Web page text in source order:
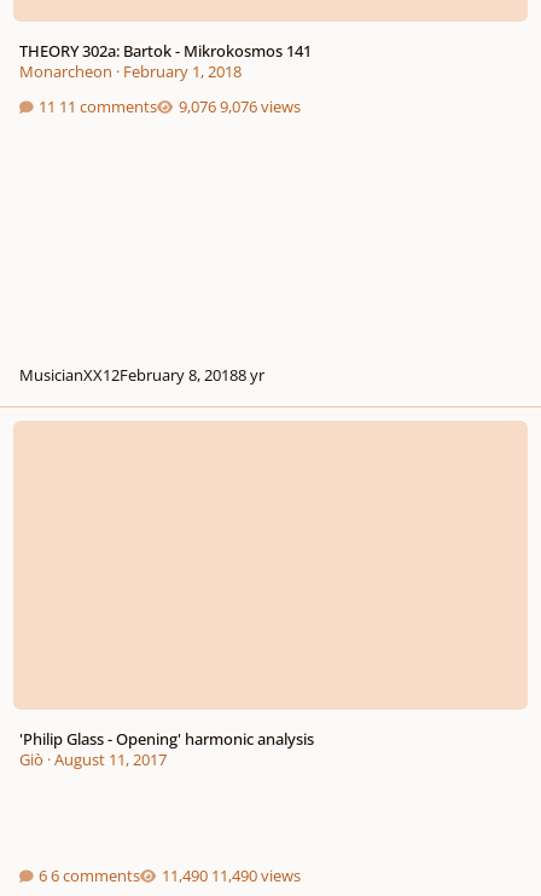
THEORY 302a: Bartok - Mikrokosmos 141
Monarcheon · February 1, 2018
11 comments
9,076 views
MusicianXX12February 8, 20188 yr
'Philip Glass - Opening' harmonic analysis
'Philip Glass - Opening' harmonic analysis
Giò ·August 11, 2017
6 comments 11,490 views